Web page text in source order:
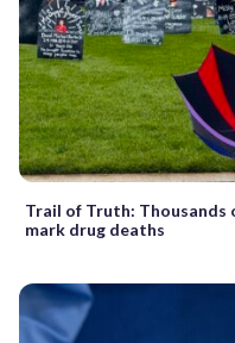
Trail of Truth:
mark drug deaths